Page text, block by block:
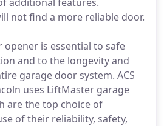
not find a more reliable door.
is essential to safe
and to the longevity and
garage door system. ACS
uses LiftMaster garage
are the top choice of
of their reliability, safety,